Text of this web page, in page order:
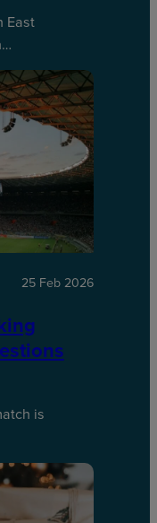
East
25 Feb 2026
is